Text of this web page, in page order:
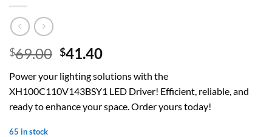
$69.00 Original
was:
$69.00.
$41.40Current
is:
$41.40.
Power your lighting solutions with the
XH100C110V143BSY1 LED Driver! Efficient, reliable, and
ready to enhance your space. Order yours today!
65 in stock